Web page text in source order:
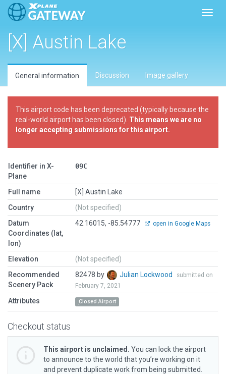
[X] Austin Lake
General information Discussion Image gallery
This airport code has been deprecated (typically because the
real-world airport has been closed). This means we are no
longer accepting submissions for this airport.
Identifier in X-
Plane
09C
Full name
[X] Austin Lake
Country
(Not specified)
Datum
Coordinates (lat,
lon)
42.16015, -85.54777 open in Google Maps
Elevation
(Not specified)
Recommended
Scenery Pack
82478 by Julian Lockwood
submitted on
February 7, 2021
Attributes Closed Airport
Checkout status
This airport is unclaimed. You can lock the airport
to announce to the world that you’re working on it
and prevent duplicate work from being submitted.